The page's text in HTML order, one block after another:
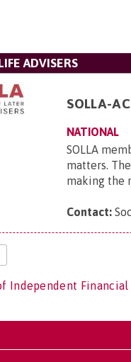
ADVISERS
SOLLA-
NATIONAL
SOLLA
matters.
making the
Contact:
Financial